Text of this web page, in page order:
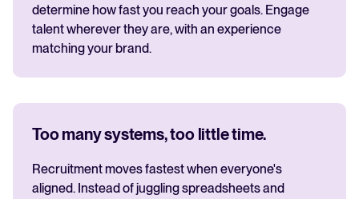
determine how fast you reach your goals. Engage
talent wherever they are, with an experience
matching your brand.
Too many systems, too little time.
Recruitment moves fastest when everyone's
aligned. Instead of juggling spreadsheets and